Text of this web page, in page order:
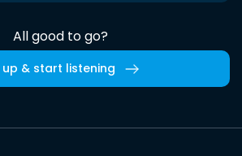
All good to go?
up & start listening